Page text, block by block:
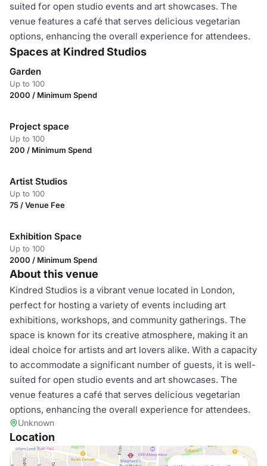
suited for open studio events and art showcases. The
venue features a café that serves delicious vegetarian
options, enhancing the overall experience for attendees.
Spaces at Kindred Studios
Garden
Up to 100
2000 / Minimum Spend
Project space
Up to 100
200 / Minimum Spend
Artist Studios
Up to 100
75 / Venue Fee
Exhibition Space
Up to 100
2000 / Minimum Spend
About this venue
Kindred Studios is a vibrant venue located in London,
perfect for hosting a variety of events including art
exhibitions, workshops, and community gatherings. The
space is known for its creative atmosphere, making it an
ideal choice for artists and art lovers alike. With a capacity
to accommodate a significant number of guests, it is well-
suited for open studio events and art showcases. The
venue features a café that serves delicious vegetarian
options, enhancing the overall experience for attendees.
Unknown
Location